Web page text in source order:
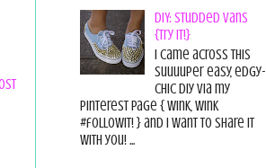
DIY: Studded Vans
{Try it!}
I came across this
suuuuper easy, edgy-
chic diy via my
pinterest page { wink, wink
#followit! } and I want to share it
with you! ...